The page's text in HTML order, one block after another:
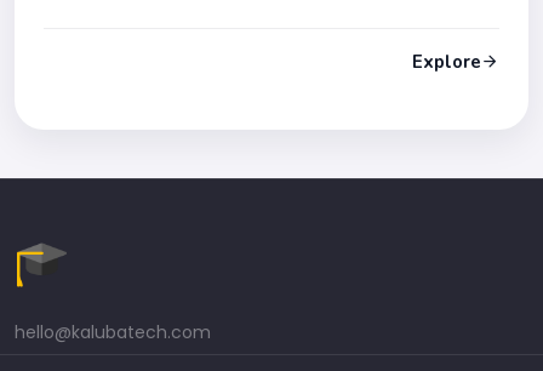
Explore
hello@kalubatech.com